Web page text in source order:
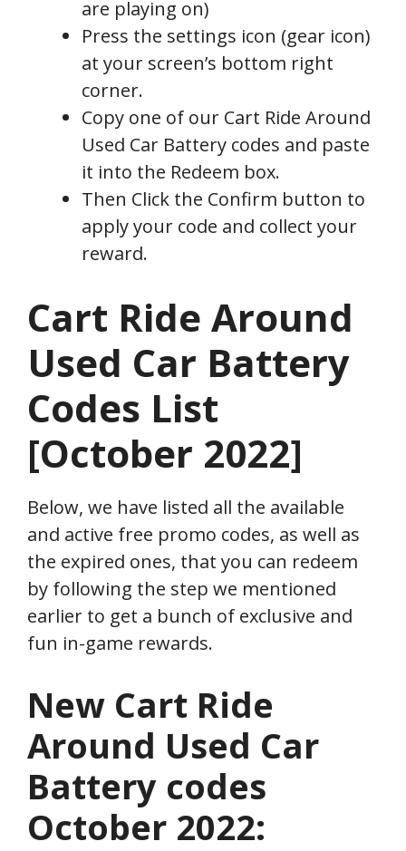
are playing on)
Press the settings icon (gear icon)
at your screen’s bottom right
corner.
Copy one of our Cart Ride Around
Used Car Battery codes and paste
it into the Redeem box.
Then Click the Confirm button to
apply your code and collect your
reward.
Cart Ride Around
Used Car Battery
Codes List
[October 2022]
Below, we have listed all the available
and active free promo codes, as well as
the expired ones, that you can redeem
by following the step we mentioned
earlier to get a bunch of exclusive and
fun in-game rewards.
New Cart Ride
Around Used Car
Battery codes
October 2022: